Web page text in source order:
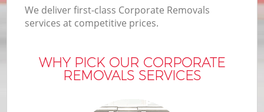
We deliver first-class Corporate Removals
services at competitive prices.
WHY PICK OUR CORPORATE
REMOVALS SERVICES